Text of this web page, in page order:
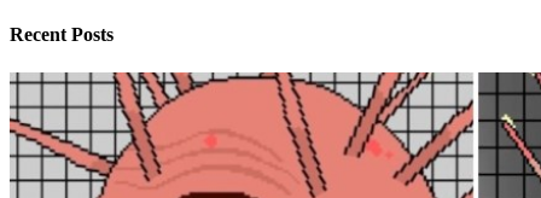
Recent Posts